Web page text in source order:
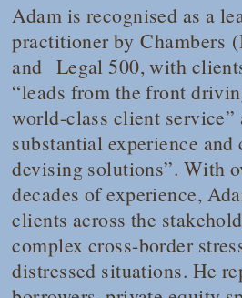
Adam is recognised as a
practitioner byChambers (
and Legal 500, with
“leads from the front
world-class client service”
substantial experience
devising solutions”. With
decades of experience,
clients across the
complex cross-border
distressed situations. He